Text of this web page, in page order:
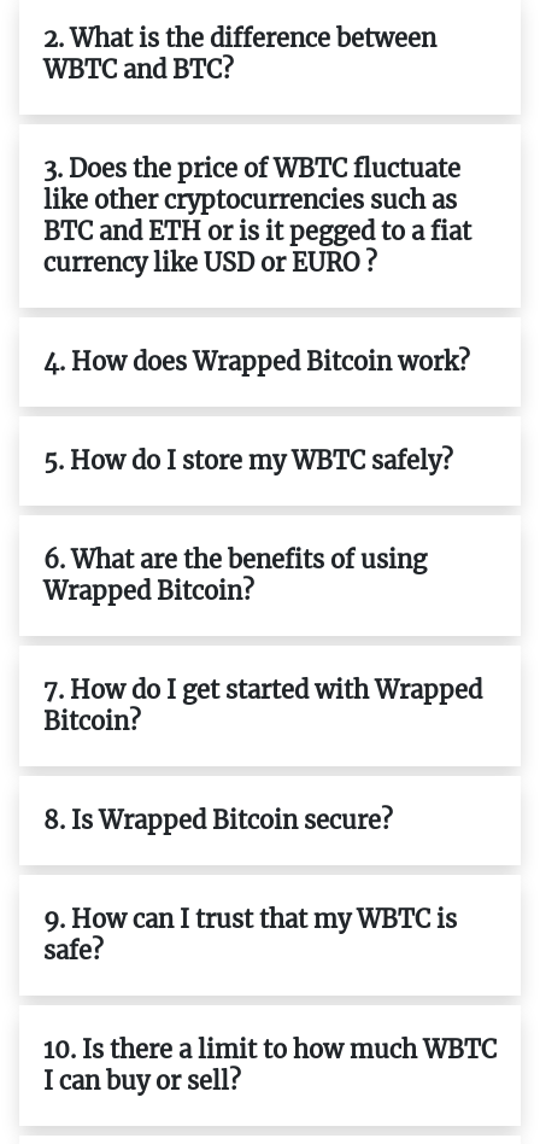
2. What is the difference between
WBTC and BTC?
3. Does the price of WBTC fluctuate
like other cryptocurrencies such as
BTC and ETH or is it pegged to a fiat
currency like USD or EURO ?
4. How does Wrapped Bitcoin work?
5. How do I store my WBTC safely?
6. What are the benefits of using
Wrapped Bitcoin?
7. How do I get started with Wrapped
Bitcoin?
8. Is Wrapped Bitcoin secure?
9. How can I trust that my WBTC is
safe?
10. Is there a limit to how much WBTC
I can buy or sell?